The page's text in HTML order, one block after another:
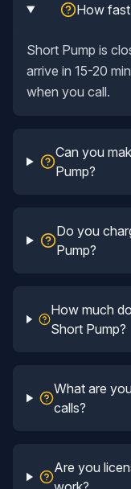
How
Short Pump is
arrive in 15-20
when you call.
Can you
Pump?
Do you
Pump?
How much
Short Pump?
What are
calls?
Are you